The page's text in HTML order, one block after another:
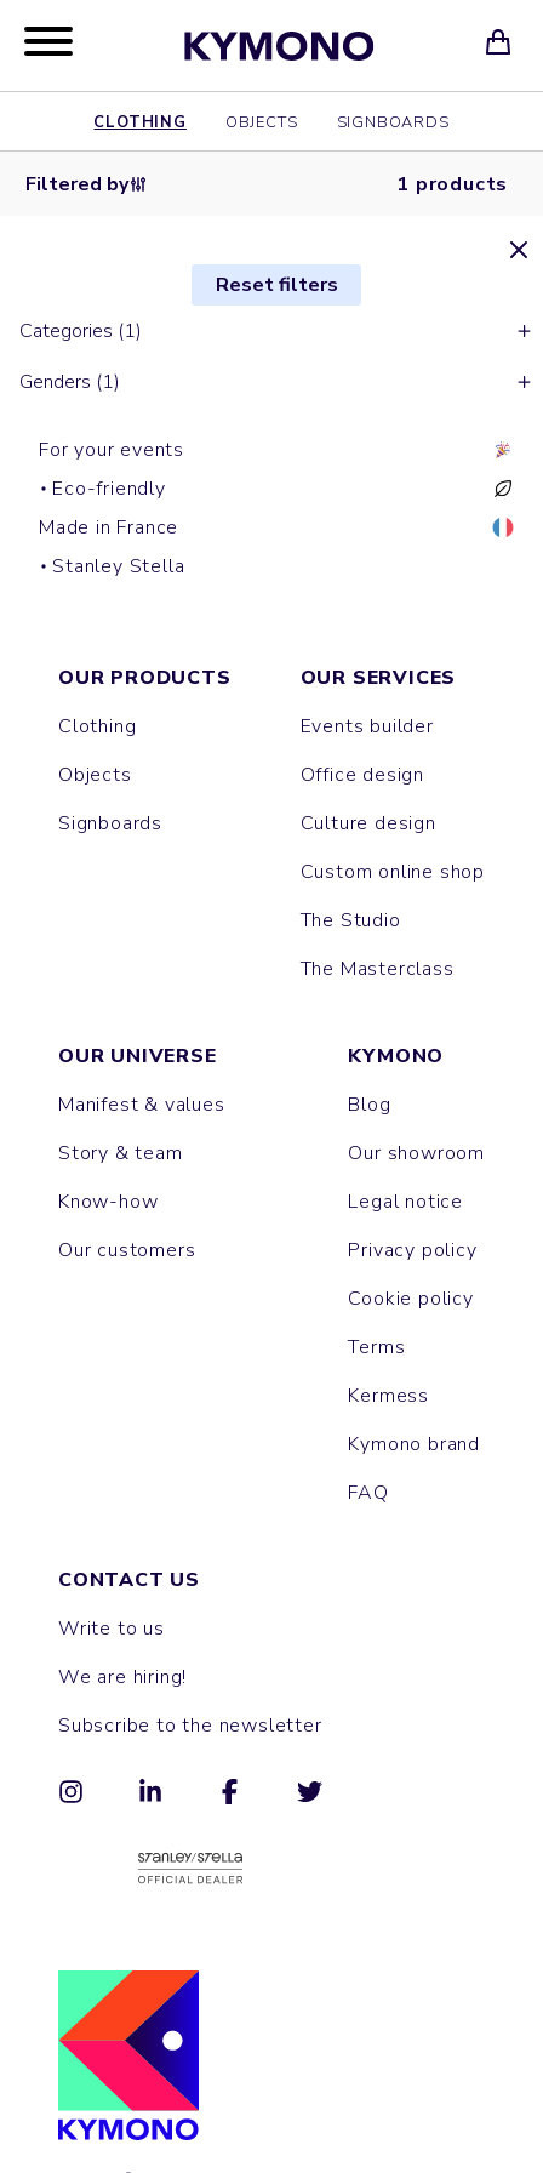
CLOTHING OBJECTS SIGNBOARDS
Filtered by 1 products
Reset filters
Categories (1)
Genders (1)
For your events
Eco-friendly
Made in France
Stanley Stella
With sleeves down jackets
PACKAGER
OUR PRODUCTS
Clothing
Objects
Signboards
OUR SERVICES
Events builder
Office design
Culture design
Custom online shop
The Studio
The Masterclass
OUR UNIVERSE
Manifest & values
Story & team
Know-how
Our customers
KYMONO
Blog
Our showroom
Legal notice
Privacy policy
Cookie policy
Terms
Kermess
Kymono brand
FAQ
CONTACT US
Write to us
We are hiring!
Subscribe to the newsletter